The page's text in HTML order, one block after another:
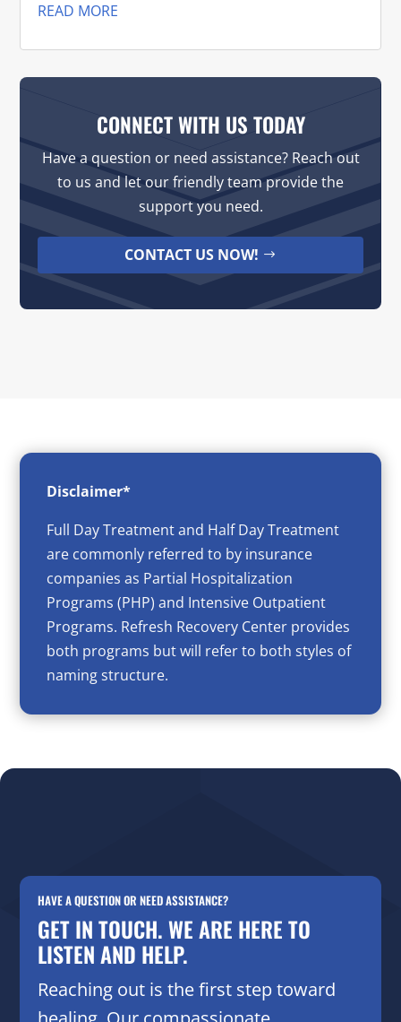
READ MORE
CONNECT WITH US TODAY
Have a question or need assistance? Reach out
to us and let our friendly team provide the
support you need.
CONTACT US NOW!
Disclaimer*
Full Day Treatment and Half Day Treatment
are commonly referred to by insurance
companies as Partial Hospitalization
Programs (PHP) and Intensive Outpatient
Programs. Refresh Recovery Center provides
both programs but will refer to both styles of
naming structure.
HAVE A QUESTION OR NEED ASSISTANCE?
GET IN TOUCH. WE ARE HERE TO
LISTEN AND HELP.
Reaching out is the first step toward